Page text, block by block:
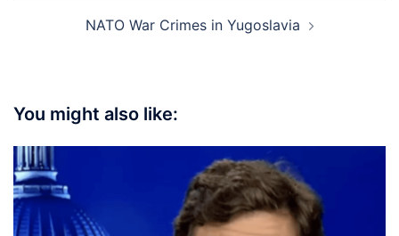
NATO War Crimes in Yugoslavia
You might also like: